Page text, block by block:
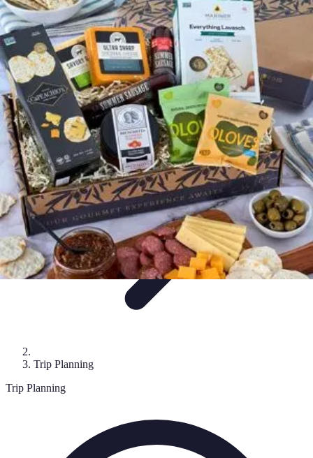
Trip Discoveries
Travel TipsTrip PlanningCulinary AdventuresDestinationsTravel
Trends
Trip Discoveries
Trip Planning
Trip Planning